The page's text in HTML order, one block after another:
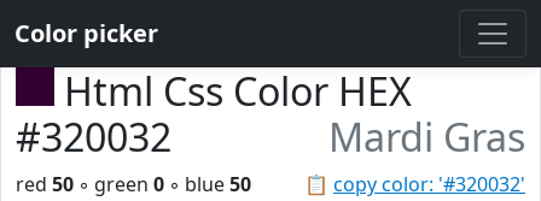
Color picker
Html Css Color HEX
#320032
Mardi Gras
📋 copy color: '#320032'
red 50 ◦ green 0 ◦ blue50